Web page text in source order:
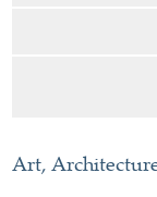
Art,